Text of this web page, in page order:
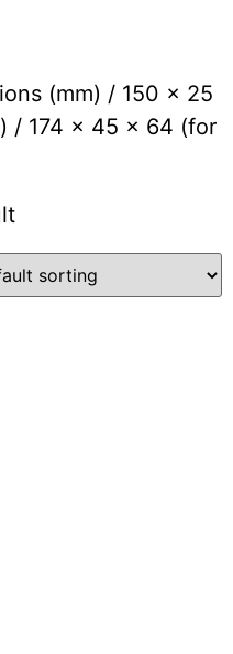
(mm) / 150 x 25
/ 174 x 45 x 64 (for